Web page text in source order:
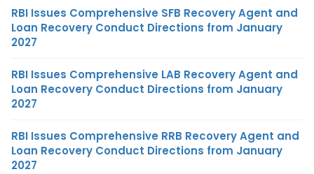
RBI Issues Comprehensive SFB Recovery Agent and
Loan Recovery Conduct Directions from January
2027
RBI Issues Comprehensive LAB Recovery Agent and
Loan Recovery Conduct Directions from January
2027
RBI Issues Comprehensive RRB Recovery Agent and
Loan Recovery Conduct Directions from January
2027